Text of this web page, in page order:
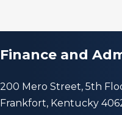
Finance and
200 Mero Street, 5th
Frankfort, Kentucky